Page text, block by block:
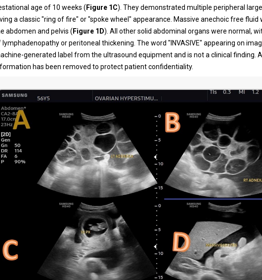
age of 10 weeks ( Figure 1C). They demonstrated multiple peripheral
a classic "ring of fire" or "spoke wheel" appearance. Massive anechoic free fluid
abdomen and pelvis ( Figure 1D). All other solid abdominal organs were normal,
lymphadenopathy or peritoneal thickening. The word "INVASIVE" appearing on
generated label from the ultrasound equipment and is not a clinical finding.
has been removed to protect patient confidentiality.